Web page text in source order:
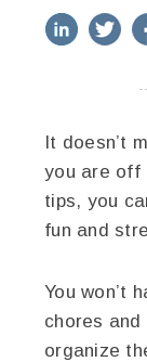
linkedin
It doesn’t
you are off
tips, you
fun and
You won’t
chores and
organize